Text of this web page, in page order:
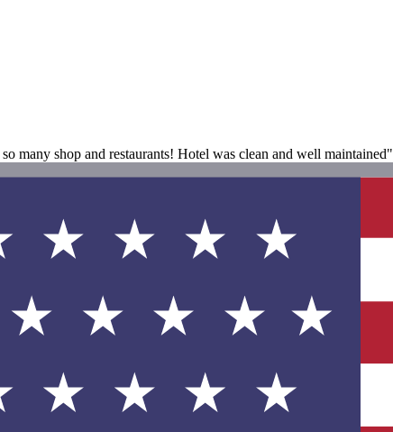
many shop and restaurants! Hotel was clean and well maintained"